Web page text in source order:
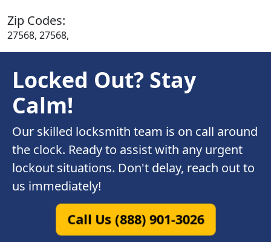
Zip Codes:
27568, 27568,
Locked Out? Stay
Calm!
Our skilled locksmith team is on call around
the clock. Ready to assist with any urgent
lockout situations. Don't delay, reach out to
us immediately!
Call Us (888) 901-3026